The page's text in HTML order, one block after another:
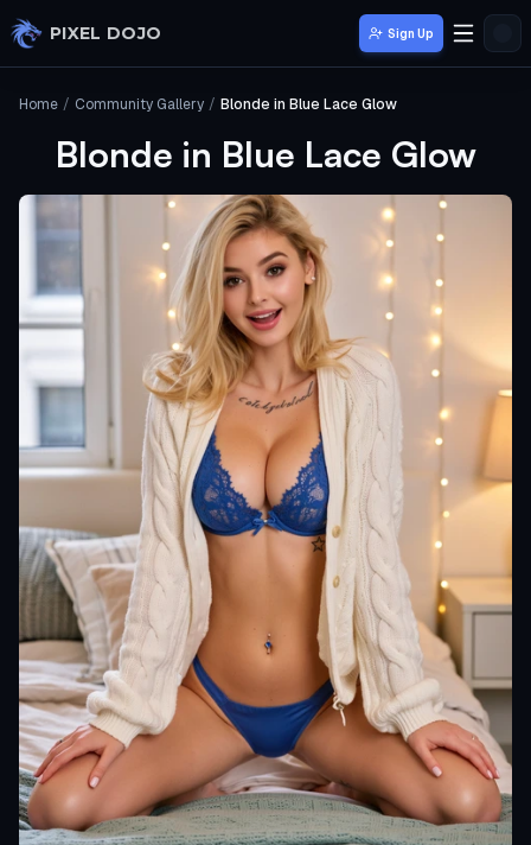
Skip to main content
PIXEL DOJO Sign Up
Home / Community Gallery / Blonde in Blue Lace Glow
Blonde in Blue Lace Glow